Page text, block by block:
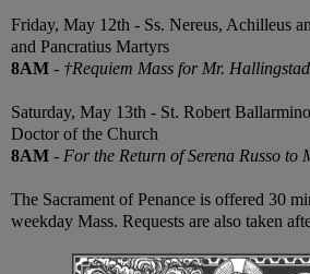
Friday, May 12th - Ss. Nereus, Achilleus
and Pancratius Martyrs
8AM - †Requiem Mass for Mr. Hallingstad
Saturday, May 13th - St. Robert
Doctor of the Church
8AM - For the Return of Serena Russo to
The Sacrament of Penance is offered 30
weekday Mass. Requests are also taken